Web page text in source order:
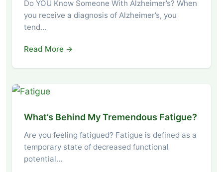
Do YOU Know Someone With Alzheimer’s? When
you receive a diagnosis of Alzheimer’s, you
tend…
Read More →
What’s Behind My Tremendous Fatigue?
Are you feeling fatigued? Fatigue is defined as a
temporary state of decreased functional
potential…